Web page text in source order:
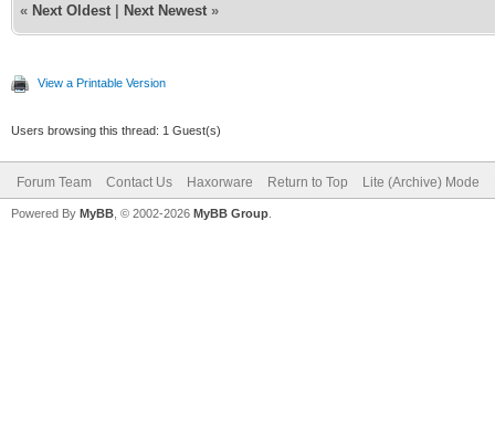
« Next Oldest Next Newest »
View a Printable Version
Users browsing this thread: 1 Guest(s)
Forum Team Contact Us Haxorware Return to Top Lite (Archive) Mode
Powered By MyBB , © 2002-2026 MyBB Group